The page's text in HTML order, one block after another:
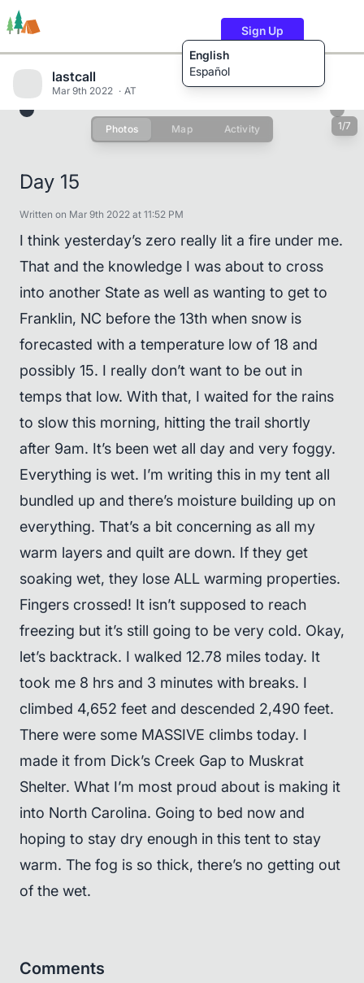
English
Español
Sign Up
Users Content
lastcall
Mar 9th 2022 AT
Photos Map Activity 1/7
Day 15
Written on Mar 9th 2022 at 11:52 PM
I think yesterday’s zero really lit a fire under me.
That and the knowledge I was about to cross
into another State as well as wanting to get to
Franklin, NC before the 13th when snow is
forecasted with a temperature low of 18 and
possibly 15. I really don’t want to be out in
temps that low. With that, I waited for the rains
to slow this morning, hitting the trail shortly
after 9am. It’s been wet all day and very foggy.
Everything is wet. I’m writing this in my tent all
bundled up and there’s moisture building up on
everything. That’s a bit concerning as all my
warm layers and quilt are down. If they get
soaking wet, they lose ALL warming properties.
Fingers crossed! It isn’t supposed to reach
freezing but it’s still going to be very cold. Okay,
let’s backtrack. I walked 12.78 miles today. It
took me 8 hrs and 3 minutes with breaks. I
climbed 4,652 feet and descended 2,490 feet.
There were some MASSIVE climbs today. I
made it from Dick’s Creek Gap to Muskrat
Shelter. What I’m most proud about is making it
into North Carolina. Going to bed now and
hoping to stay dry enough in this tent to stay
warm. The fog is so thick, there’s no getting out
of the wet.
Comments